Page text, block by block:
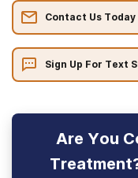
Contact Us Today
Sign Up For Text
Are You